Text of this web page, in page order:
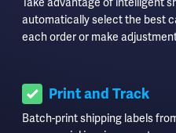
Take advantage of intelligent
automatically select the best
each order or make
Print and Track
Batch-print shipping labels